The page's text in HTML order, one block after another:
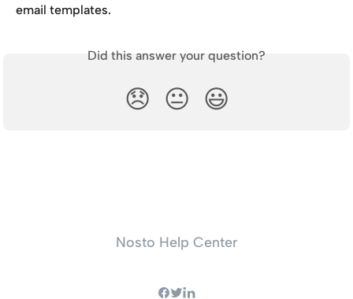
email templates.
Did this answer your question?
😞 😐 😃
Nosto Help Center